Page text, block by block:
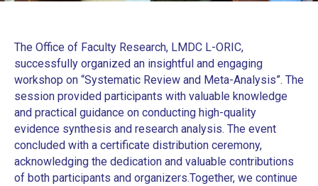
The Office of Faculty Research, LMDC L-ORIC,
successfully organized an insightful and engaging
workshop on “Systematic Review and Meta-Analysis”. The
session provided participants with valuable knowledge
and practical guidance on conducting high-quality
evidence synthesis and research analysis. The event
concluded with a certificate distribution ceremony,
acknowledging the dedication and valuable contributions
of both participants and organizers.Together, we continue